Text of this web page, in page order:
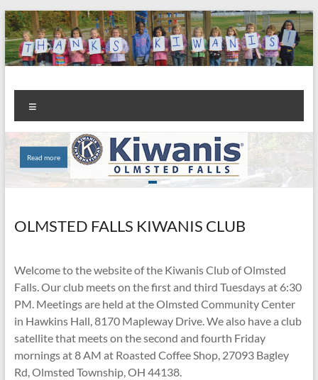
Skip
to
content
Kiwanis
Club of
Olmsted
Falls
Let's
Do
This!
Read more
Read more
OLMSTED FALLS KIWANIS CLUB
Welcome to the website of the Kiwanis Club of Olmsted
Falls. Our club meets on the first and third Tuesdays at 6:30
PM. Meetings are held at the Olmsted Community Center
in Hawkins Hall, 8170 Mapleway Drive. We also have a club
satellite that meets on the second and fourth Friday
mornings at 8 AM at Roasted Coffee Shop, 27093 Bagley
Rd, Olmsted Township, OH 44138.